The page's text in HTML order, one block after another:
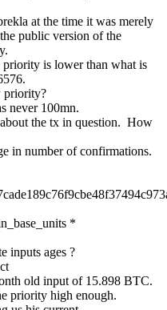
at the time it was merely
public version of the
is lower than what is
priority?
never 100mn.
the tx in question.  How
in number of confirmations.
*
inputs ages ?
old input of 15.898 BTC.
priority high enough.